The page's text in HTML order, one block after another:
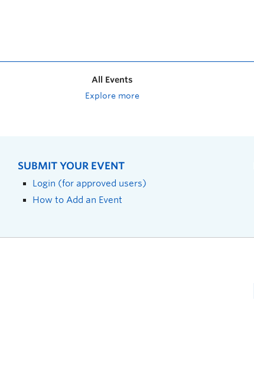
All Events
Explore more
SUBMIT YOUR EVENT
Login (for approved users)
How to Add an Event